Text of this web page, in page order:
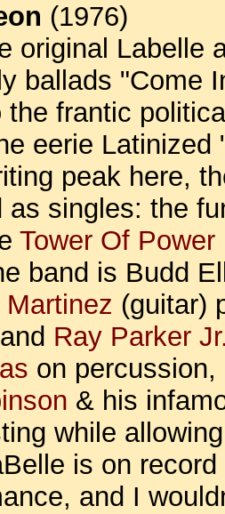
(1976)
original Labelle
ballads "Come
the frantic
eerie
peak here,
as singles: the
Tower Of Power
band is Budd
Martinez (guitar)
and Ray Parker
on
& his
while
is on
and I